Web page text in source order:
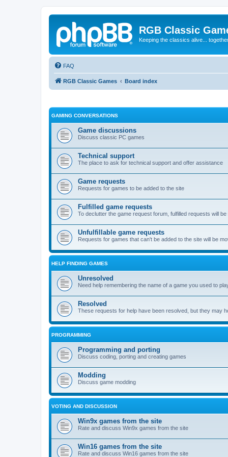
RGB Classic
Keeping the classics alive...
FAQ
RGB Classic Games Board index
GAMING CONVERSATIONS
Game discussions
Discuss classic PC games
Technical support
The place to ask for technical support and offer assistance
Game requests
Requests for games to be added to the site
Fulfilled game requests
To declutter the game request forum, fulfilled requests will
Unfulfillable game requests
Requests for games that can't be added to the site will be
HELP FINDING GAMES
Unresolved
Need help remembering the name of a game you used to
Resolved
These requests for help have been resolved, but they may
PROGRAMMING
Programming and porting
Discuss coding, porting and creating games
Modding
Discuss game modding
VOTING AND DISCUSSION
Win9x games from the site
Rate and discuss Win9x games from the site
Win16 games from the site
Rate and discuss Win16 games from the site